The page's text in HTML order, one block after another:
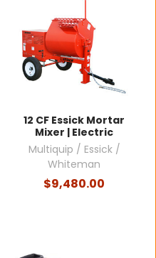
12 CF Essick Mortar
Mixer | Electric
Multiquip / Essick /
Whiteman
$9,480.00